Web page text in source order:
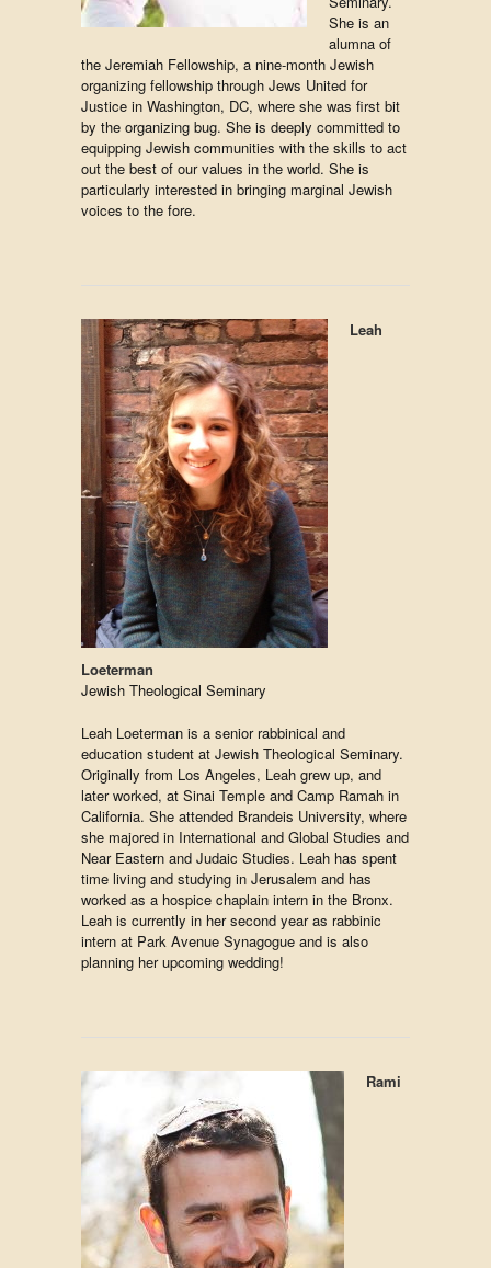
She is an
alumna of
the Jeremiah Fellowship, a nine-month Jewish
organizing fellowship through Jews United for
Justice in Washington, DC, where she was first bit
by the organizing bug. She is deeply committed to
equipping Jewish communities with the skills to act
out the best of our values in the world. She is
particularly interested in bringing marginal Jewish
voices to the fore.
Leah
Loeterman
Jewish Theological Seminary
Leah Loeterman is a senior rabbinical and
education student at Jewish Theological Seminary.
Originally from Los Angeles, Leah grew up, and
later worked, at Sinai Temple and Camp Ramah in
California. She attended Brandeis University, where
she majored in International and Global Studies and
Near Eastern and Judaic Studies. Leah has spent
time living and studying in Jerusalem and has
worked as a hospice chaplain intern in the Bronx.
Leah is currently in her second year as rabbinic
intern at Park Avenue Synagogue and is also
planning her upcoming wedding!
Rami